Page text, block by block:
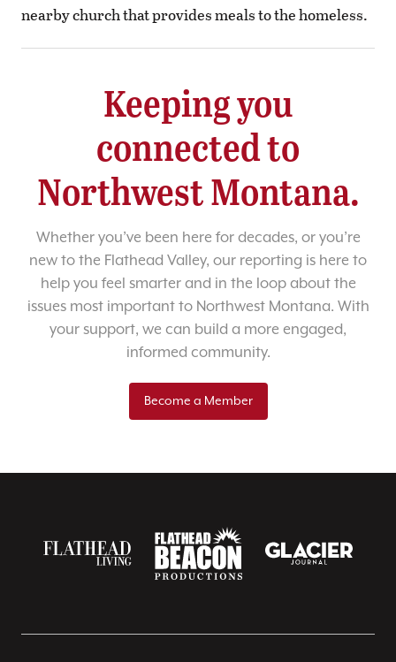
nearby church that provides meals to the homeless.
Keeping you
connected to
Northwest Montana.
Whether you’ve been here for decades, or you’re
new to the Flathead Valley, our reporting is here to
help you feel smarter and in the loop about the
issues most important to Northwest Montana. With
your support, we can build a more engaged,
informed community.
Become a Member